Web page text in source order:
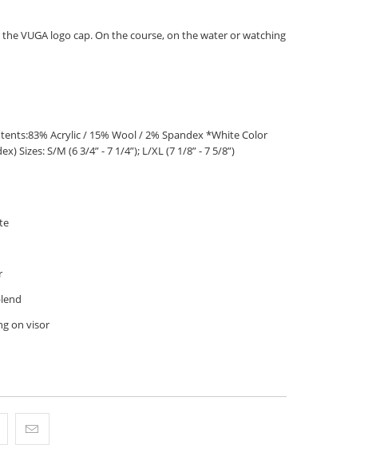
VUGA logo cap. On the course, on the water or watching
Acrylic / 15% Wool / 2% Spandex *White Color
Sizes: S/M (6 3/4” - 7 1/4”); L/XL (7 1/8” - 7 5/8”)
on visor